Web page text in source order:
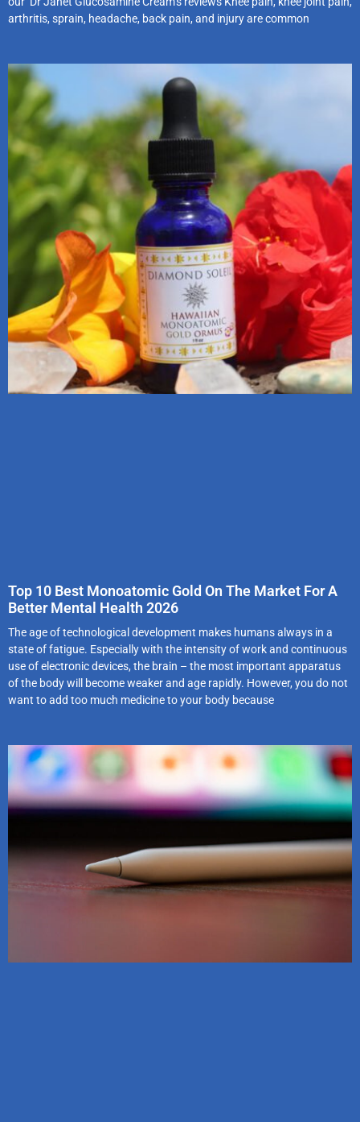
arthritis, sprain, headache, back pain, and injury are common
Top 10 Best Monoatomic Gold On The Market For A
Better Mental Health 2026
The age of technological development makes humans always in a
state of fatigue. Especially with the intensity of work and continuous
use of electronic devices, the brain – the most important apparatus
of the body will become weaker and age rapidly. However, you do not
want to add too much medicine to your body because